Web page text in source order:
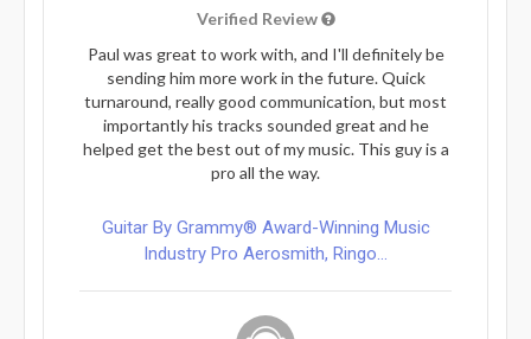
Verified Review
Paul was great to work with, and I'll definitely be
sending him more work in the future. Quick
turnaround, really good communication, but most
importantly his tracks sounded great and he
helped get the best out of my music. This guy is a
pro all the way.
Guitar By Grammy® Award-Winning Music
Industry Pro Aerosmith, Ringo...